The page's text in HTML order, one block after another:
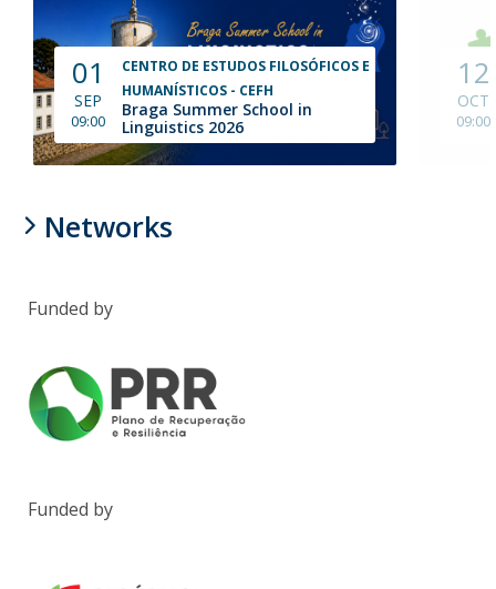
01
SEP
09:00
CENTRO DE ESTUDOS FILOSÓFICOS E
HUMANÍSTICOS - CEFH
Braga Summer School in
Linguistics 2026
12
OCT
09:00
Networks
Funded by
Funded by